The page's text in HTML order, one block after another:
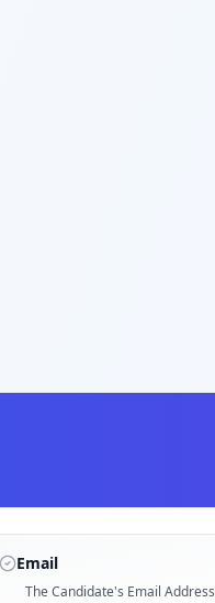
Email
The Candidate's Email Address